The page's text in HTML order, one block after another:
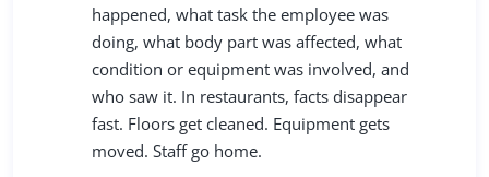
happened, what task the employee was
doing, what body part was affected, what
condition or equipment was involved, and
who saw it. In restaurants, facts disappear
fast. Floors get cleaned. Equipment gets
moved. Staff go home.